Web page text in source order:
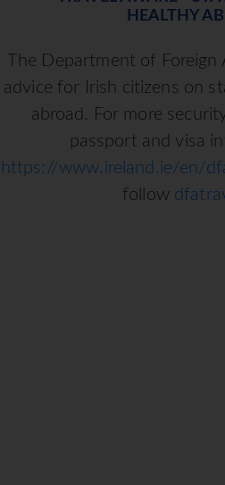
HEALTHY
The Department of
advice for Irish citizens on
abroad. For more
passport and visa
https://www.ireland.ie/en/
follow